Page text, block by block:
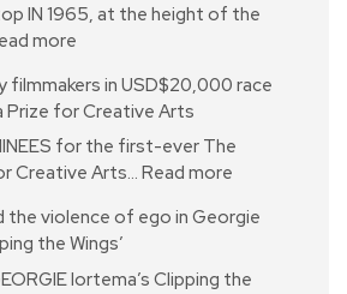
IN 1965, at the height of the
more
filmmakers in USD$20,000 race
Prize for Creative Arts
for the first-ever The
Creative Arts… Read more
the violence of ego in Georgie
the Wings’
Iortema’s Clipping the